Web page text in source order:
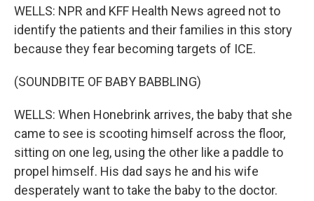
WELLS: NPR and KFF Health News agreed not to
identify the patients and their families in this story
because they fear becoming targets of ICE.
(SOUNDBITE OF BABY BABBLING)
WELLS: When Honebrink arrives, the baby that she
came to see is scooting himself across the floor,
sitting on one leg, using the other like a paddle to
propel himself. His dad says he and his wife
desperately want to take the baby to the doctor.